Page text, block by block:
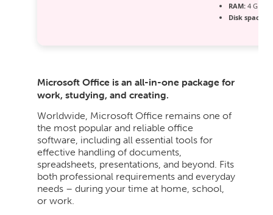
RAM: 4 GB
Disk space:
Microsoft Office is an all-in-one package for
work, studying, and creating.
Worldwide, Microsoft Office remains one of
the most popular and reliable office
software, including all essential tools for
effective handling of documents,
spreadsheets, presentations, and beyond. Fits
both professional requirements and everyday
needs – during your time at home, school,
or work.